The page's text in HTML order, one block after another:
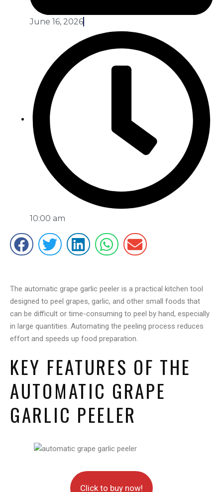
June 16, 2026
10:00 am
The automatic grape garlic peeler is a practical kitchen tool
designed to peel grapes, garlic, and other small foods that
can be difficult or time-consuming to peel by hand, especially
in large quantities. Automating the peeling process reduces
effort and speeds up food preparation.
KEY FEATURES OF THE
AUTOMATIC GRAPE
GARLIC PEELER
Click to buy now!